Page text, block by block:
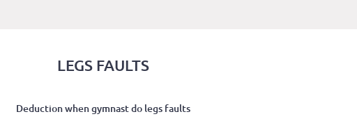
LEGS FAULTS
Deduction when gymnast do legs faults